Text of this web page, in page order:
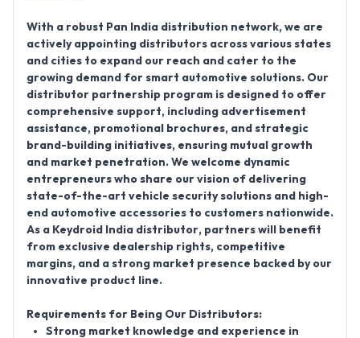
With a robust Pan India distribution network, we are
actively appointing distributors across various states
and cities to expand our reach and cater to the
growing demand for smart automotive solutions. Our
distributor partnership program is designed to offer
comprehensive support, including advertisement
assistance, promotional brochures, and strategic
brand-building initiatives, ensuring mutual growth
and market penetration. We welcome dynamic
entrepreneurs who share our vision of delivering
state-of-the-art vehicle security solutions and high-
end automotive accessories to customers nationwide.
As a Keydroid India distributor, partners will benefit
from exclusive dealership rights, competitive
margins, and a strong market presence backed by our
innovative product line.
Requirements for Being Our Distributors:
Strong market knowledge and experience in